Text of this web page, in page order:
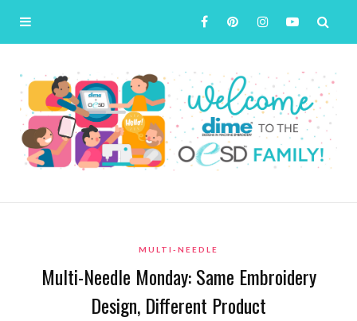
MULTI-NEEDLE
Multi-Needle Monday: Same Embroidery
Design, Different Product